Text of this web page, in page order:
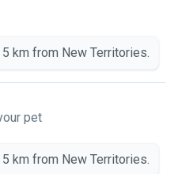
km from New Territories.
pet
km from New Territories.